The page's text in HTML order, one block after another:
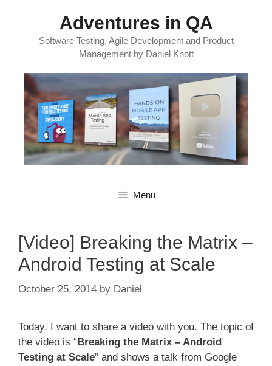
Adventures in QA
Software Testing, Agile Development and Product
Management by Daniel Knott
Menu
[Video] Breaking the Matrix –
Android Testing at Scale
October 25, 2014 by Daniel
Today, I want to share a video with you. The topic of
the video is “Breaking the Matrix – Android
Testing at Scale” and shows a talk from Google